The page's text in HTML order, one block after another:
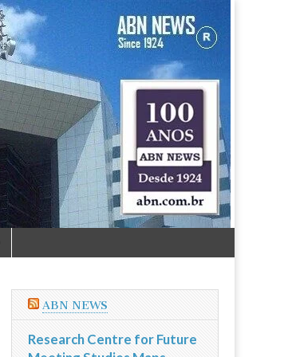
ABN NEWS
Research Centre for Future